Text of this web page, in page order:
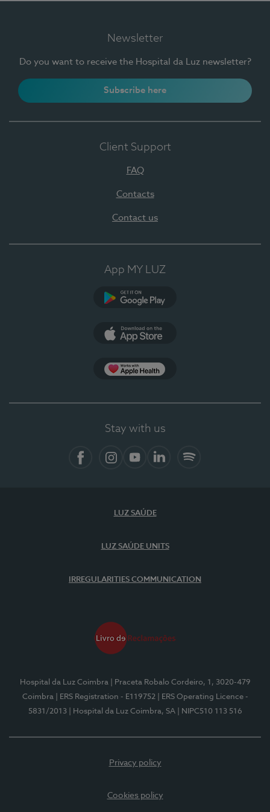
Newsletter
Do you want to receive the Hospital da Luz newsletter?
Subscribe here
Client Support
FAQ
Contacts
Contact us
App MY LUZ
Stay with us
LUZ SAÚDE
LUZ SAÚDE UNITS
IRREGULARITIES COMMUNICATION
Hospital da Luz Coimbra
| Praceta Robalo Cordeiro, 1, 3020-479
Coimbra
| ERS Registration - E119752
| ERS Operating Licence -
5831/2013
| Hospital da Luz Coimbra, SA | NIPC510 113 516
Privacy policy
Cookies policy